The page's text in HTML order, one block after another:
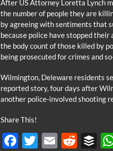
After US Attorney Loretta Lynch
the number of people they are
by agreeing with sentiments that
because police have stopped
the body count of those killed by
being prosecuted for crimes and
Wilmington, Deleware residents
reported story, four days after
another police-involved shooting
Share This!
F
T
E
R
B